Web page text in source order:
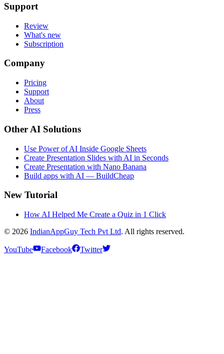
Support
Review
What's new
Subscription
Company
Pricing
Support
About
Press
Other AI Solutions
Use Power of AI Inside Google Sheets
Create Presentation Slides with AI in Seconds
Create Presentation with Nano Banana
Build apps with AI — BuildCheap
New Tutorial
How AI Helped Me Create a Quiz in 1 Click
© 2026 IndianAppGuy Tech Pvt Ltd. All rights reserved.
YouTube Facebook Twitter